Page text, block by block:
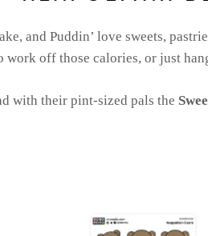
and Puddin’ love sweets,
work off those calories, or just
with their pint-sized pals the